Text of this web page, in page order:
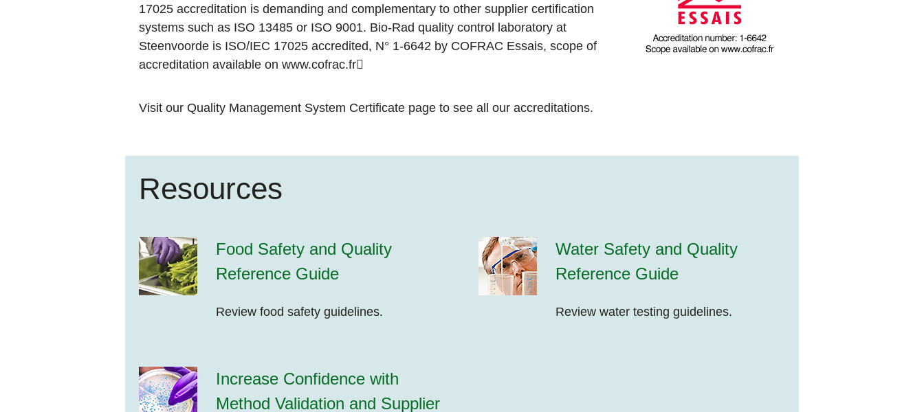
17025 accreditation is demanding and complementary to other supplier certification
systems such as ISO 13485 or ISO 9001. Bio-Rad quality control laboratory at
Steenvoorde is ISO/IEC 17025 accredited, N° 1-6642 by COFRAC Essais, scope of
accreditation available on www.cofrac.fr
Visit our Quality Management System Certificate page to see all our accreditations.
Resources
Food Safety and Quality
Reference Guide
Review food safety guidelines.
Water Safety and Quality
Reference Guide
Review water testing guidelines.
Increase Confidence with
Method Validation and Supplier